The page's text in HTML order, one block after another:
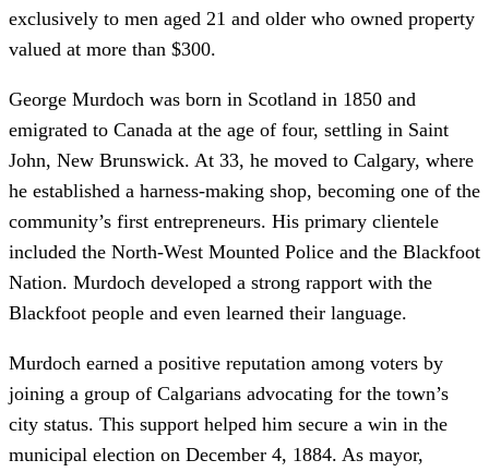
exclusively to men aged 21 and older who owned property
valued at more than $300.
George Murdoch was born in Scotland in 1850 and
emigrated to Canada at the age of four, settling in Saint
John, New Brunswick. At 33, he moved to Calgary, where
he established a harness-making shop, becoming one of the
community’s first entrepreneurs. His primary clientele
included the North-West Mounted Police and the Blackfoot
Nation. Murdoch developed a strong rapport with the
Blackfoot people and even learned their language.
Murdoch earned a positive reputation among voters by
joining a group of Calgarians advocating for the town’s
city status. This support helped him secure a win in the
municipal election on December 4, 1884. As mayor,